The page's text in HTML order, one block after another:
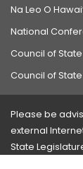
Na Leo O
National
Council of
Council of
Please be
external
State